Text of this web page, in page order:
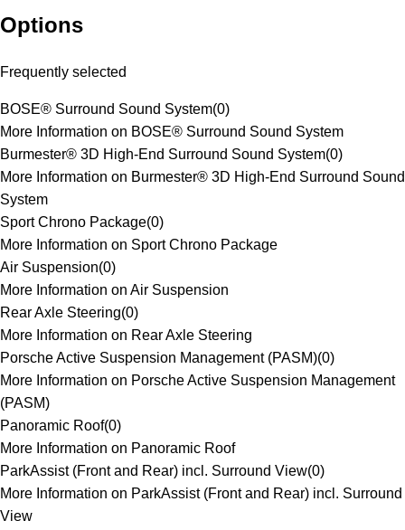
Options
Frequently selected
BOSE® Surround Sound System(0)
More Information on BOSE® Surround Sound System
Burmester® 3D High-End Surround Sound System(0)
More Information on Burmester® 3D High-End Surround Sound
System
Sport Chrono Package(0)
More Information on Sport Chrono Package
Air Suspension(0)
More Information on Air Suspension
Rear Axle Steering(0)
More Information on Rear Axle Steering
Porsche Active Suspension Management (PASM)(0)
More Information on Porsche Active Suspension Management
(PASM)
Panoramic Roof(0)
More Information on Panoramic Roof
ParkAssist (Front and Rear) incl. Surround View(0)
More Information on ParkAssist (Front and Rear) incl. Surround
View